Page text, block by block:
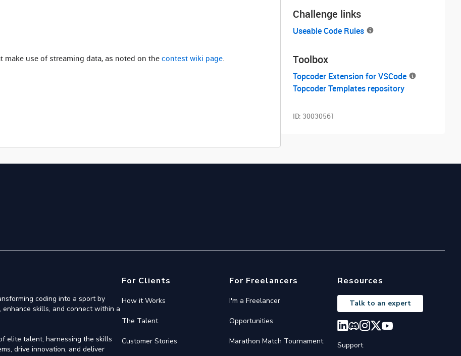
make use of streaming data, as noted on the contest wiki page.
Challenge links
Useable Code Rules
Toolbox
Topcoder Extension for VSCode
Topcoder Templates repository
ID: 30030561
coding into a sport by
skills, and connect within a
elite talent, harnessing the skills
drive innovation, and deliver
For Clients
How it Works
The Talent
Customer Stories
For Freelancers
I'm a Freelancer
Opportunities
Marathon Match Tournament
Resources
Talk to an expert
Support